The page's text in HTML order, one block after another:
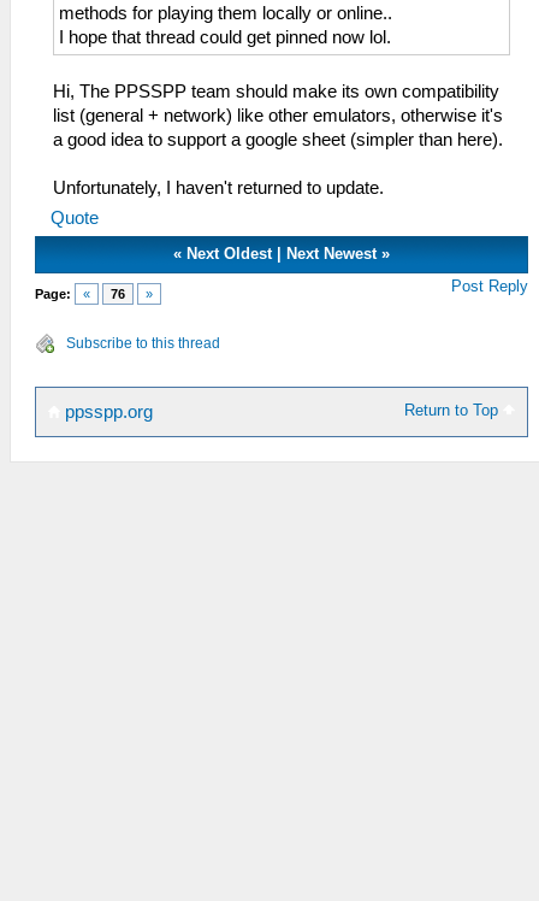
methods for playing them locally or online..
I hope that thread could get pinned now lol.
Hi, The PPSSPP team should make its own compatibility
list (general + network) like other emulators, otherwise it's
a good idea to support a google sheet (simpler than here).
Unfortunately, I haven't returned to update.
Quote
«Next Oldest|Next Newest »
Page: « 76 » Post Reply
Subscribe to this thread
Return to Top
ppsspp.org